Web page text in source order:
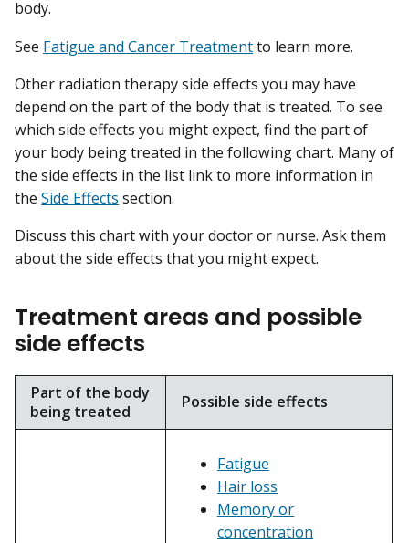
body.
See Fatigue and Cancer Treatmentto learn more.
Other radiation therapy side effects you may have
depend on the part of the body that is treated. To see
which side effects you might expect, find the part of
your body being treated in the following chart. Many of
the side effects in the list link to more information in
the Side Effects section.
Discuss this chart with your doctor or nurse. Ask them
about the side effects that you might expect.
Treatment areas and possible
side effects
Part of the body
being treated
Possible side effects
Fatigue
Hair loss
Memory or
concentration